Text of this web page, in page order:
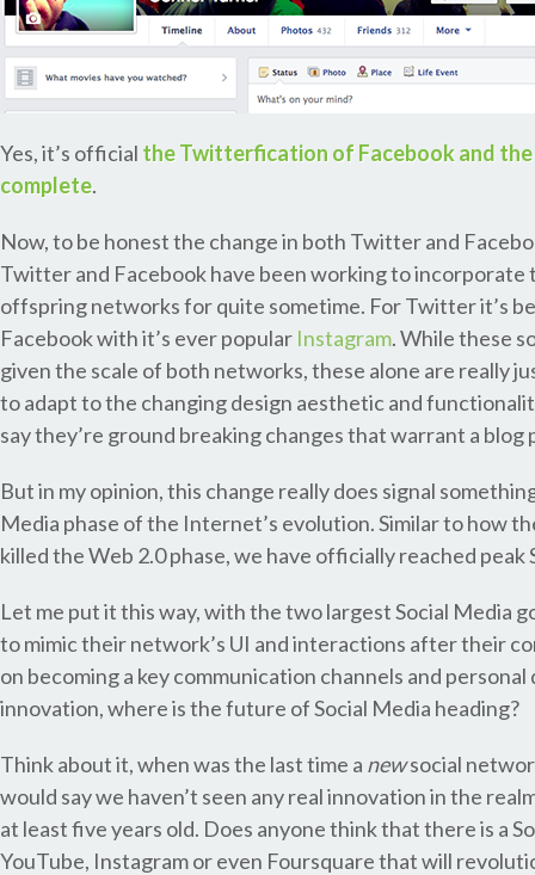
Yes, it’s official the Twitterfication of Facebook and
complete.
Now, to be honest the change in both Twitter and
Twitter and Facebook have been working to
offspring networks for quite sometime. For Twitter it’s
Facebook with it’s ever popular Instagram. While these
given the scale of both networks, these alone are really
to adapt to the changing design aesthetic and
say they’re ground breaking changes that warrant a blog
But in my opinion, this change really does signal
Media phase of the Internet’s evolution. Similar to how
killed the Web 2.0 phase, we have officially reached peak
Let me put it this way, with the two largest Social Media
to mimic their network’s UI and interactions after their
on becoming a key communication channels and
innovation, where is the future of Social Media heading?
Think about it, when was the last time a newsocial
would say we haven’t seen any real innovation in the
at least five years old. Does anyone think that there is a
YouTube, Instagram or even Foursquare that will